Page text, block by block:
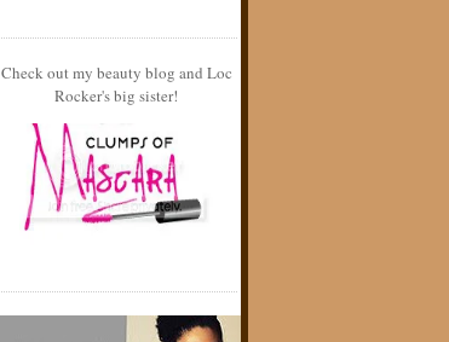
Check out my beauty blog and Loc
Rocker's big sister!